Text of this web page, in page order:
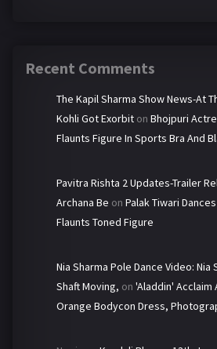
Recent Comments
The Kapil Sharma Show News-At
Kohli Got Exorbit on Bhojpuri
Flaunts Figure In Sports Bra And
Pavitra Rishta 2 Updates-Trailer
Archana Be on Palak Tiwari
Flaunts Toned Figure
Nia Sharma Pole Dance Video: Nia
Shaft Moving, on 'Aladdin' Acclaim
Orange Bodycon Dress,